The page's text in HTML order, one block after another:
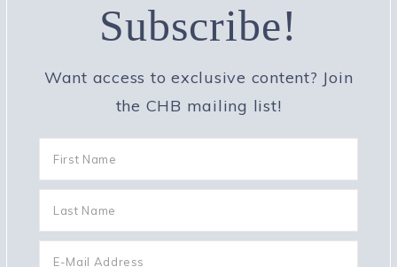
Subscribe!
Want access to exclusive content? Join
the CHB mailing list!